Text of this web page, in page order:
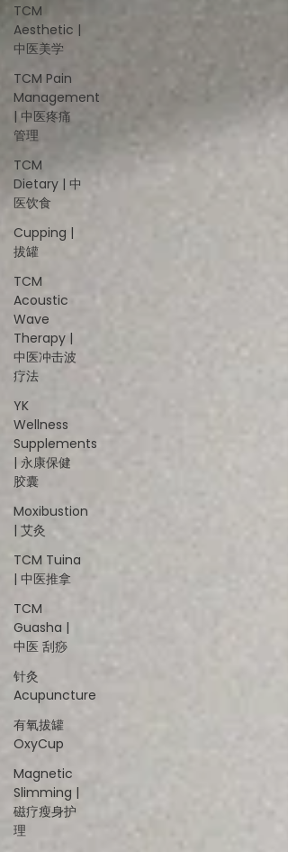
TCM
Aesthetic |
中医美学
TCM Pain
Management
| 中医疼痛
管理
TCM
Dietary | 中
医饮食
Cupping |
拔罐
TCM
Acoustic
Wave
Therapy |
中医冲击波
疗法
YK
Wellness
Supplements
| 永康保健
胶囊
Moxibustion
| 艾灸
TCM Tuina
| 中医推拿
TCM
Guasha |
中医 刮痧
针灸
Acupuncture
有氧拔罐
OxyCup
Magnetic
Slimming |
磁疗瘦身护
理